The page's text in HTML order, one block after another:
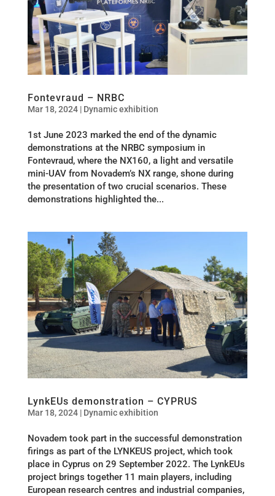
Fontevraud – NRBC
Mar 18, 2024| Dynamic exhibition
1st June 2023 marked the end of the dynamic
demonstrations at the NRBC symposium in
Fontevraud, where the NX160, a light and versatile
mini-UAV from Novadem’s NX range, shone during
the presentation of two crucial scenarios. These
demonstrations highlighted the...
LynkEUs demonstration – CYPRUS
Mar 18, 2024| Dynamic exhibition
Novadem took part in the successful demonstration
firings as part of the LYNKEUS project, which took
place in Cyprus on 29 September 2022. The LynkEUs
project brings together 11 main players, including
European research centres and industrial companies,